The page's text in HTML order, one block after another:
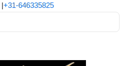
|+31-646335825